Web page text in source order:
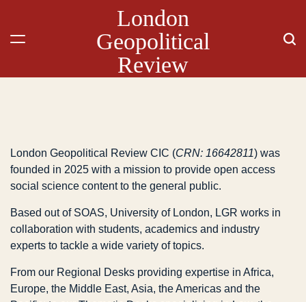
London
Geopolitical
Review
London Geopolitical Review CIC (CRN: 16642811) was
founded in 2025 with a mission to provide open access
social science content to the general public.
Based out of SOAS, University of London, LGR works in
collaboration with students, academics and industry
experts to tackle a wide variety of topics.
From our Regional Desks providing expertise in Africa,
Europe, the Middle East, Asia, the Americas and the